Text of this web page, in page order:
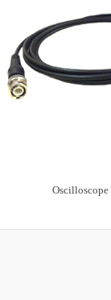
Oscilloscope